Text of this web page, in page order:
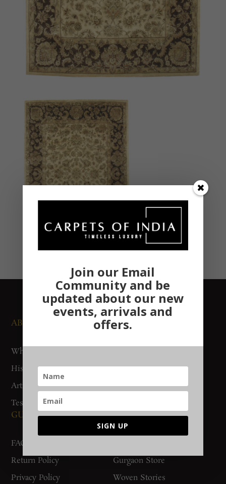
ABOUT US
Who We Are
History
Artisan Connect
Testimonials
NEWS AND EVENTS
Exhibitions
Accreditation
GUIDES AND POLICIES
FAQs
Return Policy
Privacy Policy
SUPPORT
Gurgaon Store
Woven Stories
Join our Email
Community and be
updated about our new
events, arrivals and
offers.
SIGN UP